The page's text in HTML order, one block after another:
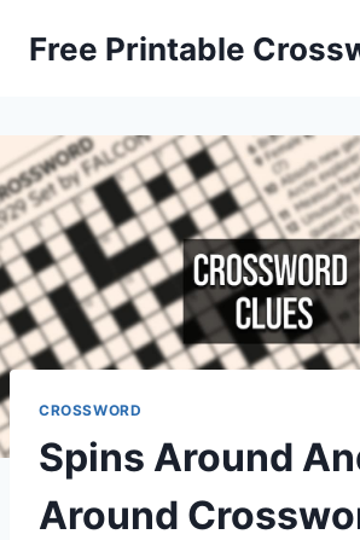
Free Printable
CROSSWORD
Spins Around
Around